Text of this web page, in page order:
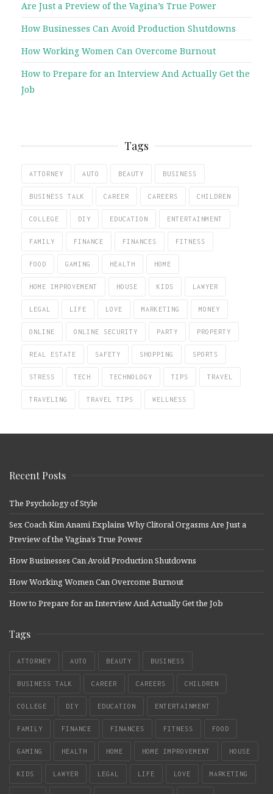
Are Just a Preview of the Vagina’s True Power
How Businesses Can Avoid Production Shutdowns
How Working Women Can Overcome Burnout
How to Prepare for an Interview And Actually Get the
Job
Tags
ATTORNEY AUTO BEAUTY BUSINESS
BUSINESS TALK CAREER CAREERS CHILDREN
COLLEGE DIY EDUCATION ENTERTAINMENT
FAMILY FINANCE FINANCES FITNESS
FOOD GAMING HEALTH HOME
HOME IMPROVEMENT HOUSE KIDS LAWYER
LEGAL LIFE LOVE MARKETING MONEY
ONLINE ONLINE SECURITY PARTY PROPERTY
REAL ESTATE SAFETY SHOPPING SPORTS
STRESS TECH TECHNOLOGY TIPS TRAVEL
TRAVELING TRAVEL TIPS WELLNESS
Recent Posts
The Psychology of Style
Sex Coach Kim Anami Explains Why Clitoral Orgasms Are Just a
Preview of the Vagina’s True Power
How Businesses Can Avoid Production Shutdowns
How Working Women Can Overcome Burnout
How to Prepare for an Interview And Actually Get the Job
Tags
ATTORNEY AUTO BEAUTY BUSINESS
BUSINESS TALK CAREER CAREERS CHILDREN
COLLEGE DIY EDUCATION ENTERTAINMENT
FAMILY FINANCE FINANCES FITNESS FOOD
GAMING HEALTH HOME HOME IMPROVEMENT HOUSE
KIDS LAWYER LEGAL LIFE LOVE MARKETING